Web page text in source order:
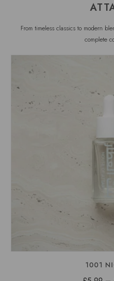
From timeless classics to modern
complete
1001